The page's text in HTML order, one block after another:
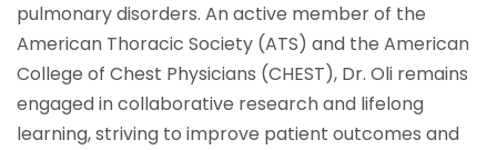
pulmonary disorders. An active member of the
American Thoracic Society (ATS) and the American
College of Chest Physicians (CHEST), Dr. Oli remains
engaged in collaborative research and lifelong
learning, striving to improve patient outcomes and